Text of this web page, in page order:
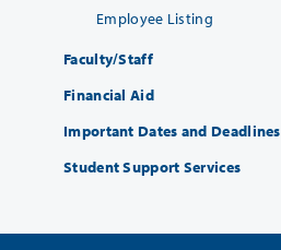
Employee Listing
Faculty/Staff
Financial Aid
Important Dates and Deadlines
Student Support Services